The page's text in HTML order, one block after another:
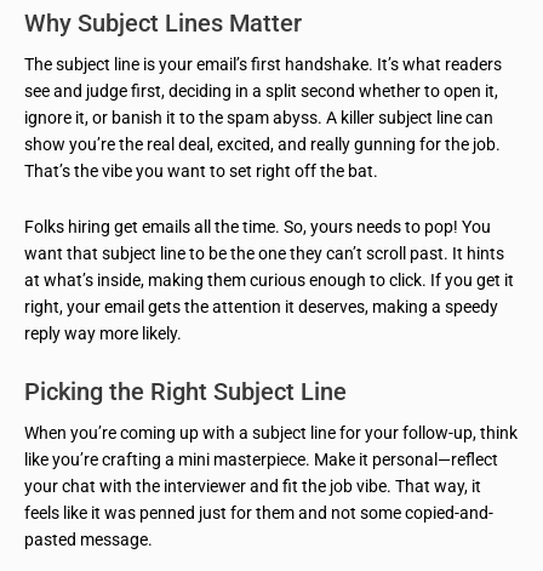
Why Subject Lines Matter
The subject line is your email’s first handshake. It’s what readers
see and judge first, deciding in a split second whether to open it,
ignore it, or banish it to the spam abyss. A killer subject line can
show you’re the real deal, excited, and really gunning for the job.
That’s the vibe you want to set right off the bat.
Folks hiring get emails all the time. So, yours needs to pop! You
want that subject line to be the one they can’t scroll past. It hints
at what’s inside, making them curious enough to click. If you get it
right, your email gets the attention it deserves, making a speedy
reply way more likely.
Picking the Right Subject Line
When you’re coming up with a subject line for your follow-up, think
like you’re crafting a mini masterpiece. Make it personal—reflect
your chat with the interviewer and fit the job vibe. That way, it
feels like it was penned just for them and not some copied-and-
pasted message.